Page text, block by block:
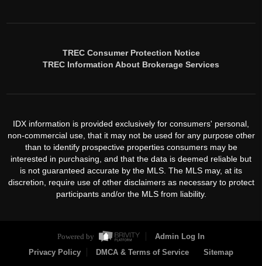
TREC Consumer Protection Notice
TREC Information About Brokerage Services
IDX information is provided exclusively for consumers' personal,
non-commercial use, that it may not be used for any purpose other
than to identify prospective properties consumers may be
interested in purchasing, and that the data is deemed reliable but
is not guaranteed accurate by the MLS. The MLS may, at its
discretion, require use of other disclaimers as necessary to protect
participants and/or the MLS from liability.
Powered by
Admin Log In
Privacy Policy
DMCA & Terms of Service Sitemap